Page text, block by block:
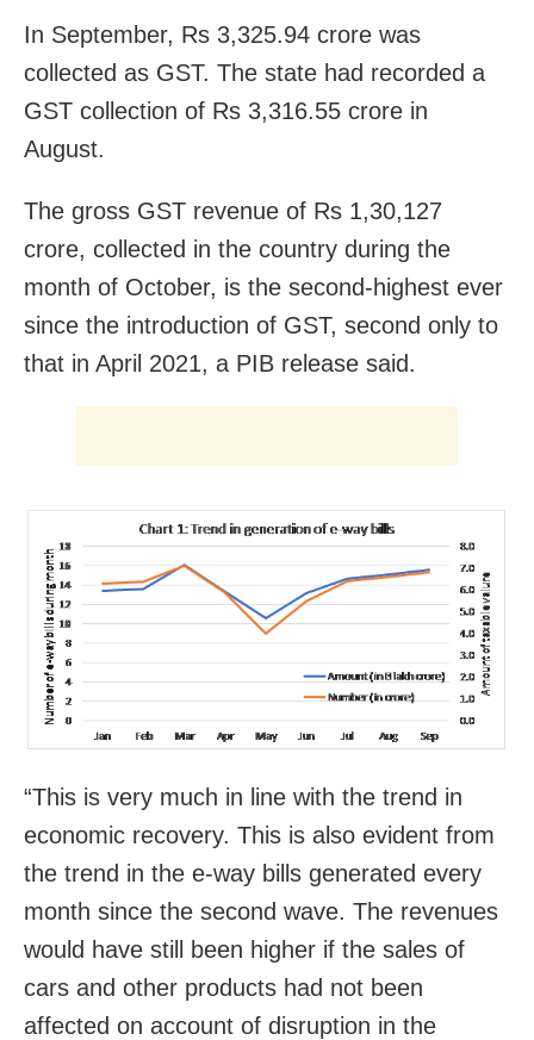
In September, Rs 3,325.94 crore was
collected as GST. The state had recorded a
GST collection of Rs 3,316.55 crore in
August.
The gross GST revenue of Rs 1,30,127
crore, collected in the country during the
month of October, is the second-highest ever
since the introduction of GST, second only to
that in April 2021, a PIB release said.
“This is very much in line with the trend in
economic recovery. This is also evident from
the trend in the e-way bills generated every
month since the second wave. The revenues
would have still been higher if the sales of
cars and other products had not been
affected on account of disruption in the